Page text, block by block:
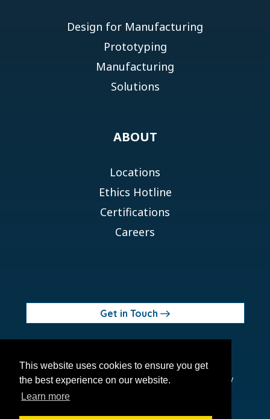
This website uses cookies to ensure you get
the best experience on our website.
Learn more
Design for Manufacturing
Prototyping
Manufacturing
Solutions
ABOUT
Locations
Ethics Hotline
Certifications
Careers
Get in Touch
© 2026 Orchid MPS Holdings, LLC
Terms of Use
Privacy Policy Site Map
Ethics Policy